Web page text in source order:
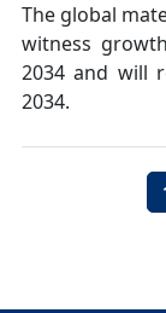
The global
witness
2034 and will
2034.